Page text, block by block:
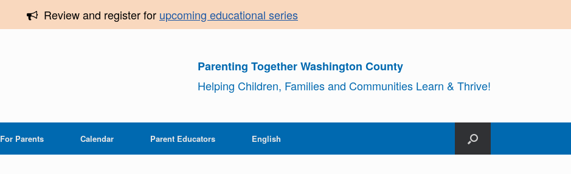
Review and register for upcoming educational series
Parenting Together Washington County
Helping Children, Families and Communities Learn & Thrive!
For Parents Calendar Parent Educators English